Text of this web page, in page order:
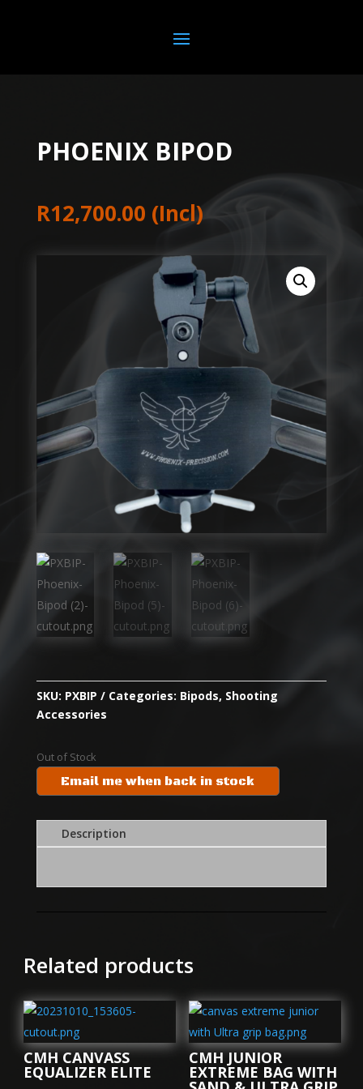
PHOENIX BIPOD
R12,700.00 (Incl)
SKU: PXBIP Categories: Bipods, Shooting
Accessories
Out of Stock
Email me when back in stock
Description
Related products
CMH CANVASS
EQUALIZER ELITE
CMH JUNIOR
EXTREME BAG WITH